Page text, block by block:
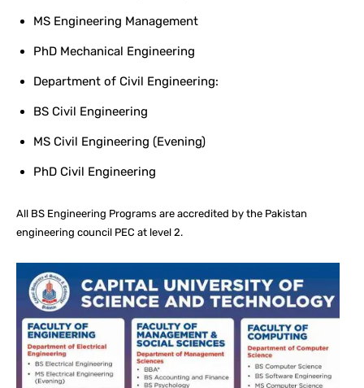
MS Engineering Management
PhD Mechanical Engineering
Department of Civil Engineering:
BS Civil Engineering
MS Civil Engineering (Evening)
PhD Civil Engineering
All BS Engineering Programs are accredited by the Pakistan
engineering council PEC at level 2.